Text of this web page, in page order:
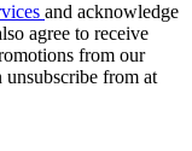
and acknowledge
agree to receive
from our
unsubscribe from at